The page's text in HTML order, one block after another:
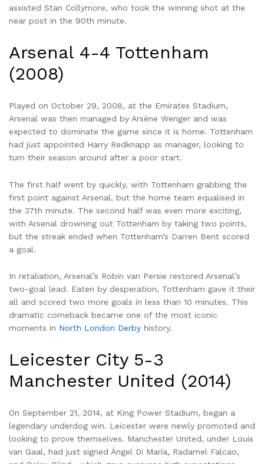
assisted Stan Collymore, who took the winning shot at the
near post in the 90th minute.
Arsenal 4-4 Tottenham
(2008)
Played on October 29, 2008, at the Emirates Stadium,
Arsenal was then managed by Arsène Wenger and was
expected to dominate the game since it is home. Tottenham
had just appointed Harry Redknapp as manager, looking to
turn their season around after a poor start.
The first half went by quickly, with Tottenham grabbing the
first point against Arsenal, but the home team equalised in
the 37th minute. The second half was even more exciting,
with Arsenal drowning out Tottenham by taking two points,
but the streak ended when Tottenham’s Darren Bent scored
a goal.
In retaliation, Arsenal’s Robin van Persie restored Arsenal’s
two-goal lead. Eaten by desperation, Tottenham gave it their
all and scored two more goals in less than 10 minutes. This
dramatic comeback became one of the most iconic
moments in North London Derby history.
Leicester City 5-3
Manchester United (2014)
On September 21, 2014, at King Power Stadium, began a
legendary underdog win. Leicester were newly promoted and
looking to prove themselves. Manchester United, under Louis
van Gaal, had just signed Ángel Di María, Radamel Falcao,